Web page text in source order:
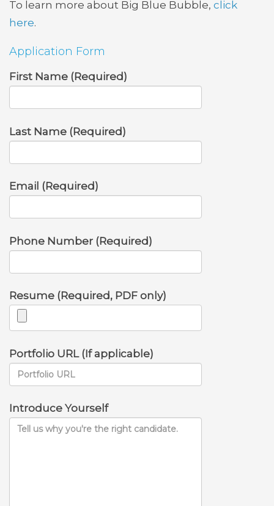
To learn more about Big Blue Bubble, click
here.
Application Form
First Name (Required)
Last Name (Required)
Email (Required)
Phone Number (Required)
Resume (Required, PDF only)
Portfolio URL (If applicable)
Introduce Yourself